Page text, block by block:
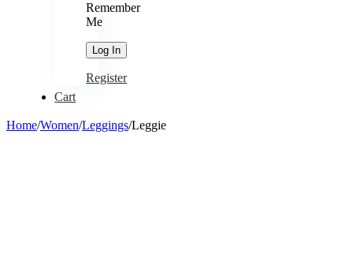
Remember
Me
Register
Cart
Home/Women/Leggings/Leggie